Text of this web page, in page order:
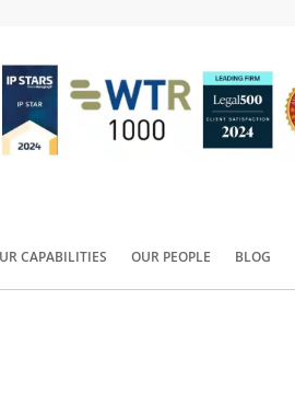
CAPABILITIES OUR PEOPLE BLOG